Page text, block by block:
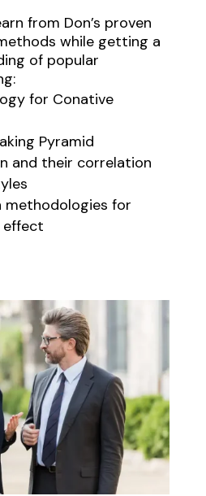
from Don’s proven
while getting a
of popular
for Conative
Pyramid
and their correlation
methodologies for
effect